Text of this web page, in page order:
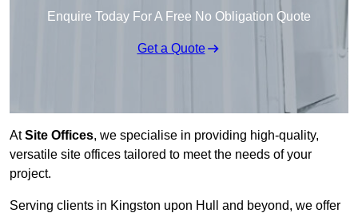
Enquire Today For A Free No Obligation Quote
Get a Quote
AtSite Offices, we specialise in providing high-quality,
versatile site offices tailored to meet the needs of your
project.
Serving clients in Kingston upon Hull and beyond, we offer